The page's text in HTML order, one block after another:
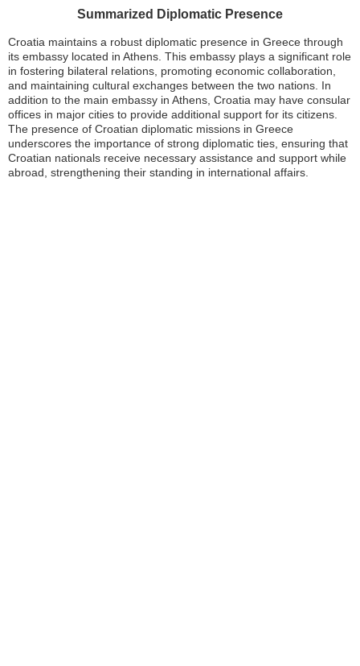
Summarized Diplomatic Presence
Croatia maintains a robust diplomatic presence in Greece through
its embassy located in Athens. This embassy plays a significant role
in fostering bilateral relations, promoting economic collaboration,
and maintaining cultural exchanges between the two nations. In
addition to the main embassy in Athens, Croatia may have consular
offices in major cities to provide additional support for its citizens.
The presence of Croatian diplomatic missions in Greece
underscores the importance of strong diplomatic ties, ensuring that
Croatian nationals receive necessary assistance and support while
abroad, strengthening their standing in international affairs.